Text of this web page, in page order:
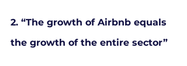
2. “The growth of Airbnb equals
the growth of the entire sector”